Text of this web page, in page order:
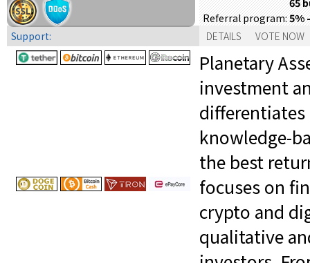
Referral program:5%
Support: DETAILS VOTE NOW
Planetary
investment
knowledge-
the best
focuses on
crypto and
qualitative